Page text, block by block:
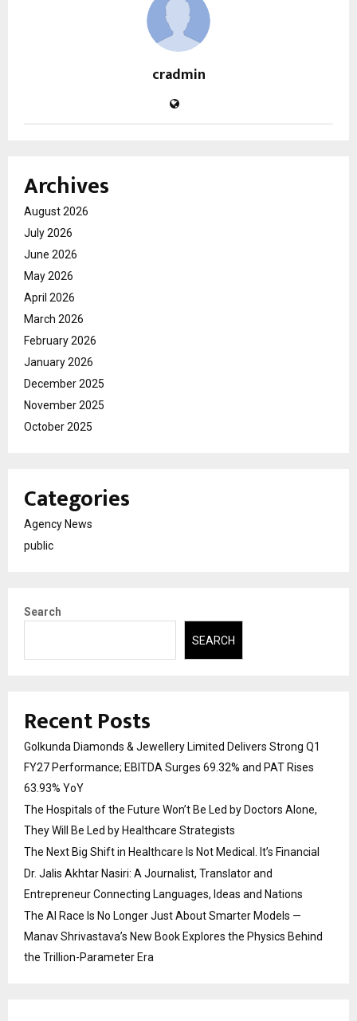
cradmin
Archives
August 2026
July 2026
June 2026
May 2026
April 2026
March 2026
February 2026
January 2026
December 2025
November 2025
October 2025
Categories
Agency News
public
Search
SEARCH
Recent Posts
Golkunda Diamonds & Jewellery Limited Delivers Strong Q1
FY27 Performance; EBITDA Surges 69.32% and PAT Rises
63.93% YoY
The Hospitals of the Future Won’t Be Led by Doctors Alone,
They Will Be Led by Healthcare Strategists
The Next Big Shift in Healthcare Is Not Medical. It’s Financial
Dr. Jalis Akhtar Nasiri: A Journalist, Translator and
Entrepreneur Connecting Languages, Ideas and Nations
The AI Race Is No Longer Just About Smarter Models —
Manav Shrivastava’s New Book Explores the Physics Behind
the Trillion-Parameter Era